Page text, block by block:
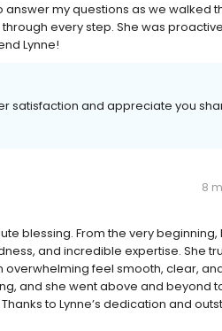
my questions as we walked
every step. She was
Lynne!
satisfaction and appreciate you
8
blessing. From the very beginning,
and incredible expertise. She
feel smooth, clear,
and she went above and beyond
to Lynne’s dedication and